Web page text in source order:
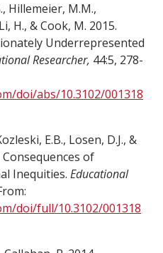
Hillemeier, M.M.,
H., & Cook, M. 2015.
Underrepresented
Researcher, 44:5, 278-
doi/abs/10.3102/001318
E.B., Losen, D.J., &
Consequences of
Inequities. Educational
doi/full/10.3102/001318